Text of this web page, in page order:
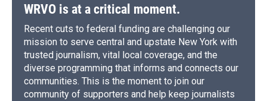
WRVO is at a critical moment.
Recent cuts to federal funding are challenging our
mission to serve central and upstate New York with
trusted journalism, vital local coverage, and the
diverse programming that informs and connects our
communities. This is the moment to join our
community of supporters and help keep journalists